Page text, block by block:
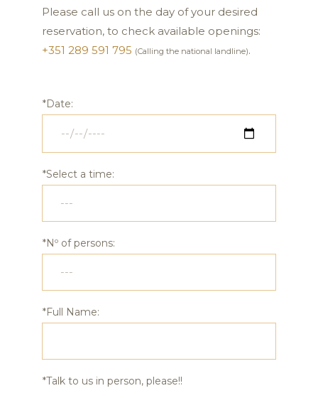
Please call us on the day of your desired
reservation, to check available openings:
+351 289 591 795 (Calling the national landline).
*Date:
*Select a time:
*Nº of persons:
*Full Name:
*Talk to us in person, please!!